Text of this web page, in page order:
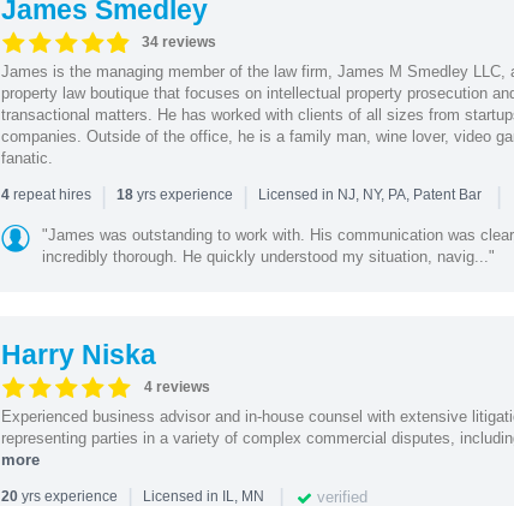
James Smedley
34 reviews
James is the managing member of the law firm, James M Smedley LLC,
property law boutique that focuses on intellectual property prosecution
transactional matters. He has worked with clients of all sizes from
companies. Outside of the office, he is a family man, wine lover, video
fanatic.
4repeat hires | 18yrs experience | Licensed in NJ, NY, PA, Patent Bar |
"James was outstanding to work with. His communication was
incredibly thorough. He quickly understood my situation, navig..."
Harry Niska
4 reviews
Experienced business advisor and in-house counsel with extensive
representing parties in a variety of complex commercial disputes,
more
20yrs experience | Licensed in IL, MN | verified